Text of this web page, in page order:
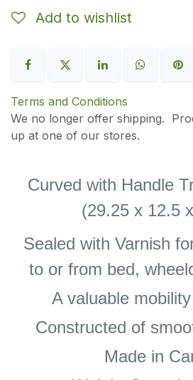
Add to wishlist
Terms and Conditions
We no longer offer shipping.
up at one of our stores.
Curved with Handle
(29.25 x 12.5
Sealed with Varnish
to or from bed,
A valuable
Constructed of
Made in